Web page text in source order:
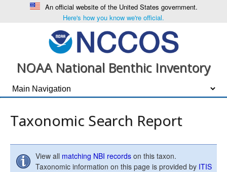
An official website of the United States government.
Here's how you know we're official.
NOAA National Benthic Inventory
Taxonomic Search Report
View all matching NBI records on this taxon.
Taxonomic information on this page is provided by ITIS